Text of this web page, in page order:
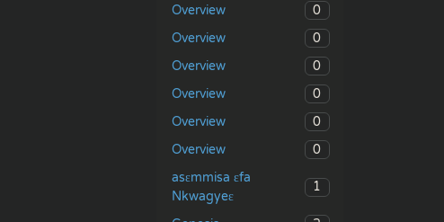
Overview
0
Overview
0
Overview
0
Overview
0
Overview
0
Overview
0
asɛmmisa ɛfa
Nkwagyeɛ
1